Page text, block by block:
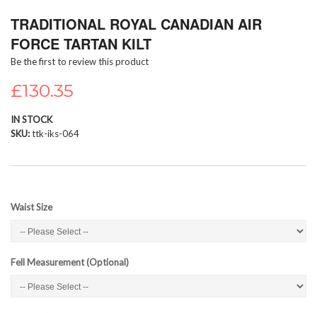
to
beginning
of
images
TRADITIONAL ROYAL CANADIAN AIR
FORCE TARTAN KILT
Be the first to review this product
£130.35
IN STOCK
SKU ttk-iks-064
Waist Size
Fell Measurement (Optional)